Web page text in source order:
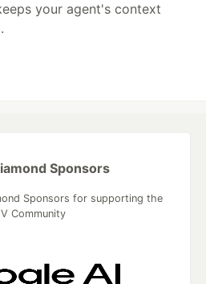
your agent's context
Sponsors
Sponsors for supporting the
Community